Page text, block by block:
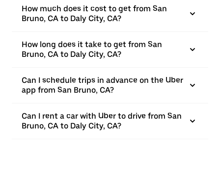
How much does it cost to get from San
Bruno, CA to Daly City, CA?
How long does it take to get from San
Bruno, CA to Daly City, CA?
Can I schedule trips in advance on the Uber
app from San Bruno, CA?
Can I rent a car with Uber to drive from San
Bruno, CA to Daly City, CA?